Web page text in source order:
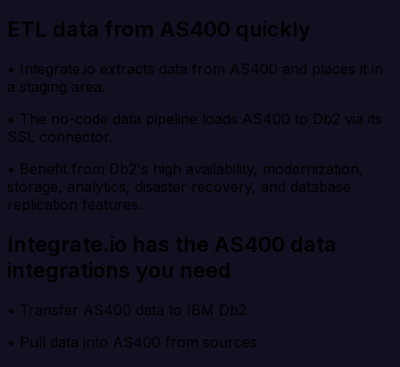
ETL data from AS400 quickly
• Integrate.io extracts data from AS400 and places it in
a staging area.
• The no-code data pipeline loads AS400 to Db2 via its
SSL connector.
• Benefit from Db2's high availability, modernization,
storage, analytics, disaster recovery, and database
replication features.
Integrate.io has the AS400 data
integrations you need
• Transfer AS400 data to IBM Db2
• Pull data into AS400 from sources